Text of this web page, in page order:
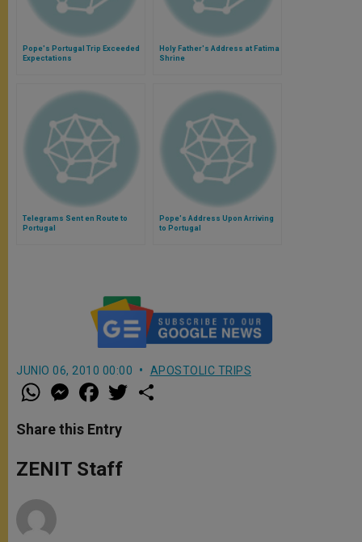
Pope's Portugal Trip Exceeded
Expectations
Holy Father's Address at Fatima
Shrine
Telegrams Sent en Route to
Portugal
Pope's Address Upon Arriving
to Portugal
JUNIO 06, 2010 00:00 APOSTOLIC TRIPS
W
h
t
s
p
p
M
e
s
e
g
e
a
e
b
o
k
w
Share this Entry
ZENIT Staff